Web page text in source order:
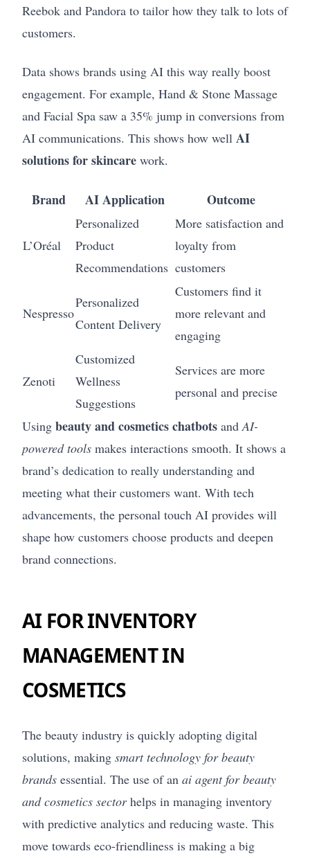
Reebok and Pandora to tailor how they talk to lots of
customers.
Data shows brands using AI this way really boost
engagement. For example, Hand & Stone Massage
and Facial Spa saw a 35% jump in conversions from
AI communications. This shows how well AI
solutions for skincare work.
Brand AI Application Outcome
L’Oréal
Personalized
Product
Recommendations
More satisfaction and
loyalty from
customers
Nespresso
Personalized
Content Delivery
Customers find it
more relevant and
engaging
Zenoti
Customized
Wellness
Suggestions
Services are more
personal and precise
Using beauty and cosmetics chatbots and AI-
powered tools makes interactions smooth. It shows a
brand’s dedication to really understanding and
meeting what their customers want. With tech
advancements, the personal touch AI provides will
shape how customers choose products and deepen
brand connections.
AI FOR INVENTORY
MANAGEMENT IN
COSMETICS
The beauty industry is quickly adopting digital
solutions, making smart technology for beauty
brands essential. The use of an ai agent for beauty
and cosmetics sectorhelps in managing inventory
with predictive analytics and reducing waste. This
move towards eco-friendliness is making a big